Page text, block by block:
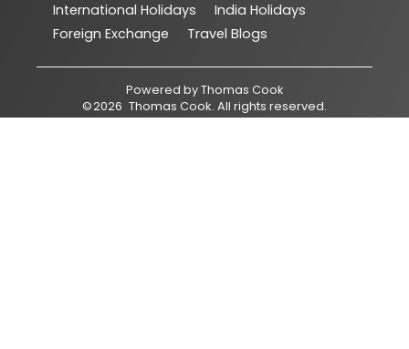
International Holidays
India Holidays
Foreign Exchange
Travel Blogs
Powered byThomas Cook
©2026 Thomas Cook. All rights reserved.